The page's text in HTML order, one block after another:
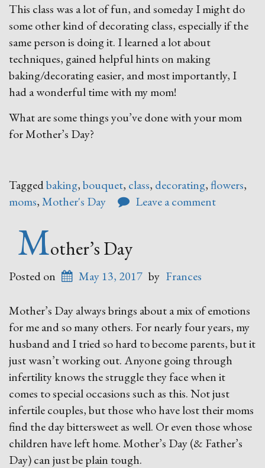
This class was a lot of fun, and someday I might do
some other kind of decorating class, especially if the
same person is doing it. I learned a lot about
techniques, gained helpful hints on making
baking/decorating easier, and most importantly, I
had a wonderful time with my mom!
What are some things you’ve done with your mom
for Mother’s Day?
Taggedbaking,bouquet, class, decorating,flowers,
moms,Mother's Day Leave a comment
Mother’s Day
Posted on May 13, 2017 by Frances
Mother’s Day always brings about a mix of emotions
for me and so many others. For nearly four years, my
husband and I tried so hard to become parents, but it
just wasn’t working out. Anyone going through
infertility knows the struggle they face when it
comes to special occasions such as this. Not just
infertile couples, but those who have lost their moms
find the day bittersweet as well. Or even those whose
children have left home. Mother’s Day (& Father’s
Day) can just be plain tough.